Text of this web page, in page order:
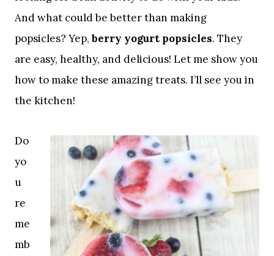
And what could be better than making
popsicles? Yep,berry yogurt popsicles. They
are easy, healthy, and delicious! Let me show you
how to make these amazing treats. I’ll see you in
the kitchen!
Do
yo
u
re
me
mb